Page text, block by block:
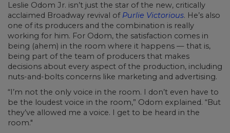
Leslie Odom Jr. isn’t just the star of the new, critically
acclaimed Broadway revival of Purlie Victorious. He’s also
one of its producers and the combination is really
working for him. For Odom, the satisfaction comes in
being (ahem) in the room where it happens — that is,
being part of the team of producers that makes
decisions about every aspect of the production, including
nuts-and-bolts concerns like marketing and advertising.
“I’m not the only voice in the room. I don’t even have to
be the loudest voice in the room,” Odom explained. “But
they’ve allowed me a voice. I get to be heard in the
room."